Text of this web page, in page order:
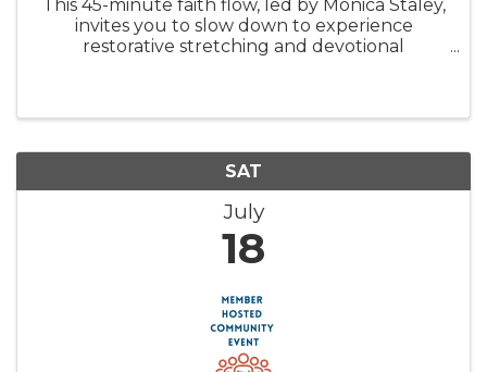
This 45-minute faith flow, led by Monica Staley,
invites you to slow down to experience
restorative stretching and devotional
SAT
July
18